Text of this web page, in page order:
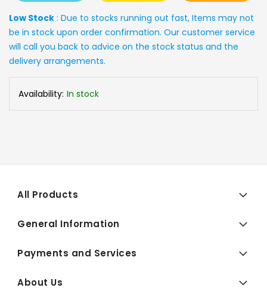
Low Stock : Due to stocks running out fast, Items may not
be in stock upon order confirmation. Our customer service
will call you back to advice on the stock status and the
delivery arrangements.
Availability: In stock
All Products
General Information
Payments and Services
About Us